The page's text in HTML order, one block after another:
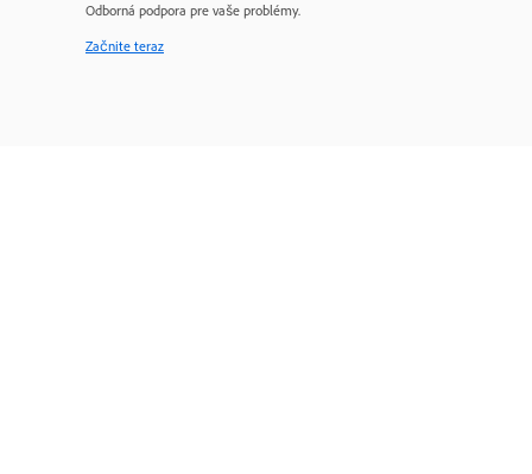
Odborná podpora pre vaše problémy.
Začnite teraz